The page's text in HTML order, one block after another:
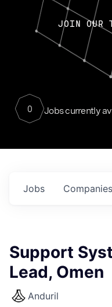
JOIN OUR
0 Jobs currently
Jobs Companies
Support
Lead, Omen
Anduril